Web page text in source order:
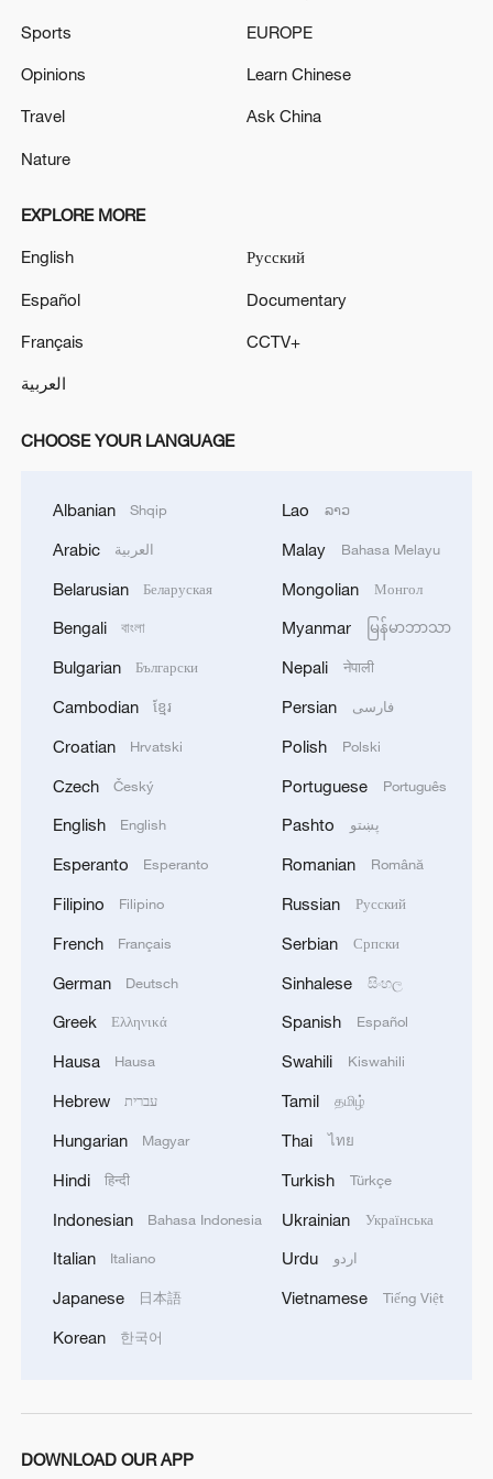
in July
05:36, 09-Aug-2026
Japanese PM repeats ambiguous stance on
non-nuclear principles
11:04, 09-Aug-2026
Iran says no US talks underway, Strait of
Hormuz not reopened
RELATED STORIES
Sports
Opinions
Travel
Nature
EUROPE
Learn Chinese
Ask China
EXPLORE MORE
English
Español
Français
العربية
Русский
Documentary
CCTV+
CHOOSE YOUR LANGUAGE
Albanian Shqip
Arabic العربية
Belarusian Беларуская
Bengali বাংলা
Bulgarian Български
Cambodian ខ្មែរ
Croatian Hrvatski
Czech Český
English English
Esperanto Esperanto
Filipino Filipino
French Français
German Deutsch
Greek Ελληνικά
Hausa Hausa
Hebrew עברית
Hungarian Magyar
Hindi हिन्दी
Indonesian Bahasa Indonesia
Italian Italiano
Japanese 日本語
Korean 한국어
Lao ລາວ
Malay Bahasa Melayu
Mongolian Монгол
Myanmar မြန်မာဘာသာ
Nepali नेपाली
Persian فارسی
Polish Polski
Portuguese Português
Pashto پښتو
Romanian Română
Russian Русский
Serbian Српски
Sinhalese සිංහල
Spanish Español
Swahili Kiswahili
Tamil தமிழ்
Thai ไทย
Turkish Türkçe
Ukrainian Українська
Urdu اردو
Vietnamese Tiếng Việt
DOWNLOAD OUR APP